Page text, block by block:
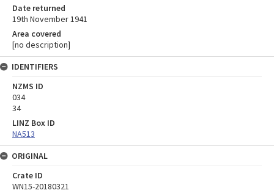
Date returned
19th November 1941
Area covered
[no description]
IDENTIFIERS
NZMS ID
034
34
LINZ Box ID
NA513
ORIGINAL
Crate ID
WN15-20180321